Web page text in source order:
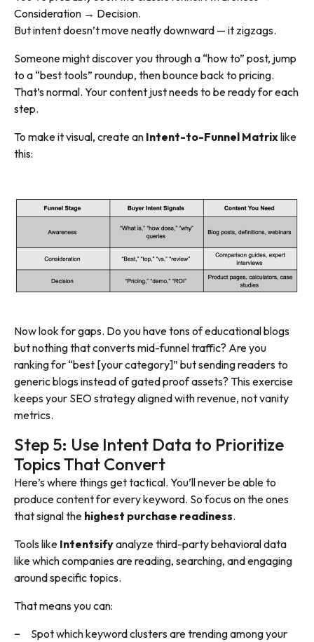
Consideration → Decision.
But intent doesn’t move neatly downward — it zigzags.
Someone might discover you through a “how to” post, jump
to a “best tools” roundup, then bounce back to pricing.
That’s normal. Your content just needs to be ready for each
step.
To make it visual, create an Intent-to-Funnel Matrixlike
this:
Now look for gaps. Do you have tons of educational blogs
but nothing that converts mid-funnel traffic? Are you
ranking for “best [your category]” but sending readers to
generic blogs instead of gated proof assets? This exercise
keeps your SEO strategy aligned with revenue, not vanity
metrics.
Step 5: Use Intent Data to Prioritize
Topics That Convert
Here’s where things get tactical. You’ll never be able to
produce content for every keyword. So focus on the ones
that signal the highest purchase readiness.
Tools like Intentsifyanalyze third-party behavioral data
like which companies are reading, searching, and engaging
around specific topics.
That means you can:
Spot which keyword clusters are trending among your